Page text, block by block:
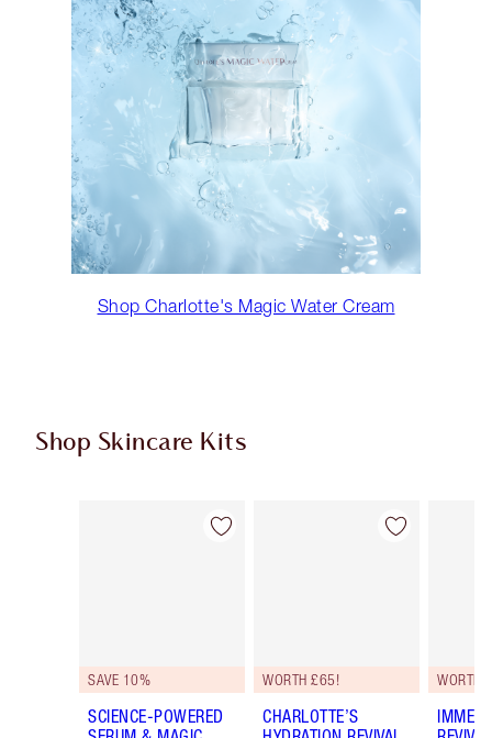
Shop Charlotte's Magic Water Cream
Shop Skincare Kits
Item 1 of 55
SAVE 10%
SCIENCE-POWERED
Item 2 of 55
WORTH £65!
CHARLOTTE’S
WORTH